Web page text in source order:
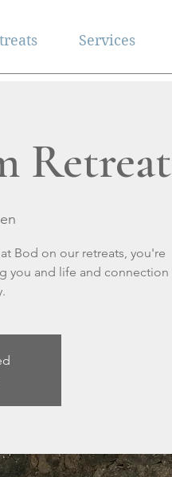
Services
Retreat
Bod on our retreats, you're
you and life and connection